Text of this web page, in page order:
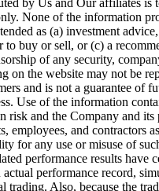
None of the information
as (a) investment
buy or sell, or (c) a
of any security,
on the website may not be
and is not a guarantee of
Use of the information
risk and the Company and its
employees, and contractors
for any use or misuse of
performance results have
performance record,
trading. Also, because the